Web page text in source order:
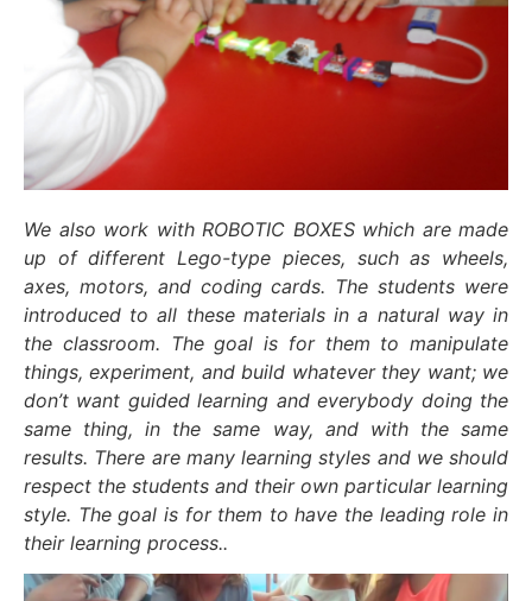
We also work with ROBOTIC BOXES which are made
up of different Lego-type pieces, such as wheels,
axes, motors, and coding cards. The students were
introduced to all these materials in a natural way in
the classroom. The goal is for them to manipulate
things, experiment, and build whatever they want; we
don’t want guided learning and everybody doing the
same thing, in the same way, and with the same
results. There are many learning styles and we should
respect the students and their own particular learning
style. The goal is for them to have the leading role in
their learning process..